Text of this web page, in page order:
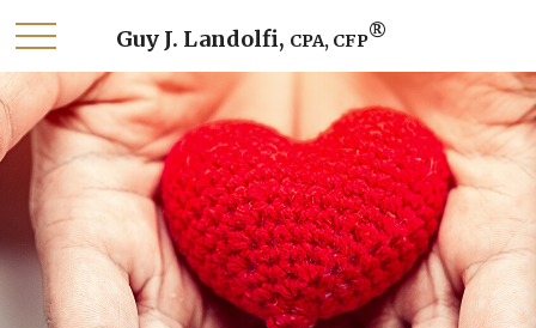
Guy J. Landolfi, CPA, CFP®